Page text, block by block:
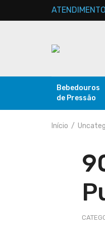
Bebedouros
de Pressão
Início